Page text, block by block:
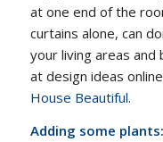
at one end of the
curtains alone, can
your living areas
at design ideas
House Beautiful.
Adding some plants: